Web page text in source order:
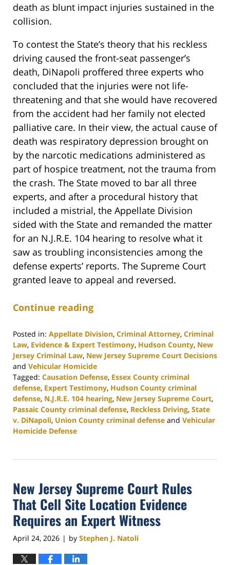
death as blunt impact injuries sustained in the
collision.
To contest the State’s theory that his reckless
driving caused the front-seat passenger’s
death, DiNapoli proffered three experts who
concluded that the injuries were not life-
threatening and that she would have recovered
from the accident had her family not elected
palliative care. In their view, the actual cause of
death was respiratory depression brought on
by the narcotic medications administered as
part of hospice treatment, not the trauma from
the crash. The State moved to bar all three
experts, and after a procedural history that
included a mistrial, the Appellate Division
sided with the State and remanded the matter
for an N.J.R.E. 104 hearing to resolve what it
saw as troubling inconsistencies among the
defense experts’ reports. The Supreme Court
granted leave to appeal and reversed.
Continue reading
Posted in: Appellate Division, Criminal Attorney, Criminal
Law, Evidence & Expert Testimony, Hudson County, New
Jersey Criminal Law, New Jersey Supreme Court Decisions
and Vehicular Homicide
Tagged: Causation Defense, Essex County criminal
defense, Expert Testimony, Hudson County criminal
defense, N.J.R.E. 104 hearing, New Jersey Supreme Court,
Passaic County criminal defense, Reckless Driving, State
v. DiNapoli, Union County criminal defense and Vehicular
Homicide Defense
21,
5:04
pm
New Jersey Supreme Court Rules
That Cell Site Location Evidence
Requires an Expert Witness
April 24, 2026 | by Stephen J. Natoli